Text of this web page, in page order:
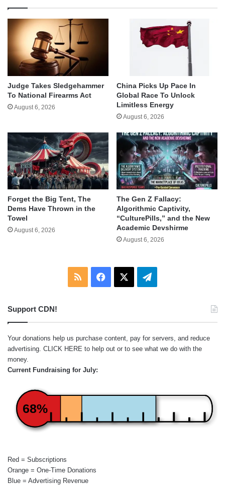
Judge Takes Sledgehammer
To National Firearms Act
August 6, 2026
China Picks Up Pace In
Global Race To Unlock
Limitless Energy
August 6, 2026
Forget the Big Tent, The
Dems Have Thrown in the
Towel
August 6, 2026
The Gen Z Fallacy:
Algorithmic Captivity,
“CulturePills,” and the New
Academic Devshirme
August 6, 2026
RSS Facebook Telegram
Support CDN!
Your donations help us purchase content, pay for servers, and reduce
advertising. CLICK HERE to help out or to see what we do with the
money.
Current Fundraising for July:
68%
Red = Subscriptions
Orange = One-Time Donations
Blue = Advertising Revenue